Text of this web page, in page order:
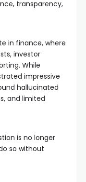
transparency,
in finance, where
investor
While
impressive
hallucinated
and limited
is no longer
so without